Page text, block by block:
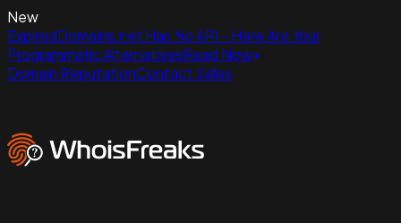
New
ExpiredDomains.net Has No API - Here Are Your
Programmatic AlternativesRead Now
Domain ReputationContact Sales